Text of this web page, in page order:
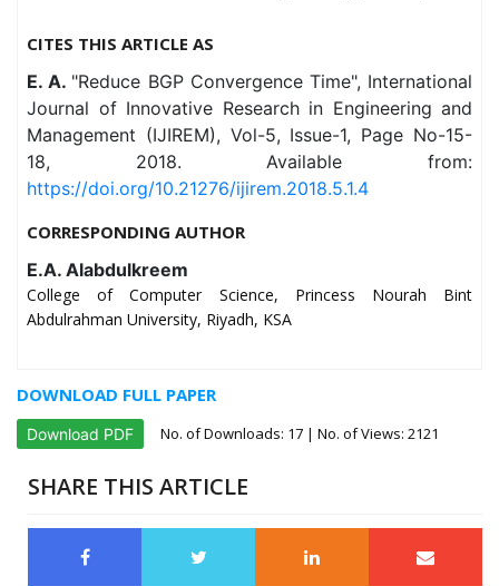
CITES THIS ARTICLE AS
E. A. "Reduce BGP Convergence Time", International
Journal of Innovative Research in Engineering and
Management (IJIREM), Vol-5, Issue-1, Page No-15-
18, 2018. Available from:
https://doi.org/10.21276/ijirem.2018.5.1.4
CORRESPONDING AUTHOR
E.A. Alabdulkreem
College of Computer Science, Princess Nourah Bint
Abdulrahman University, Riyadh, KSA
DOWNLOAD FULL PAPER
Download PDF No. of Downloads: 17 | No. of Views: 2121
SHARE THIS ARTICLE